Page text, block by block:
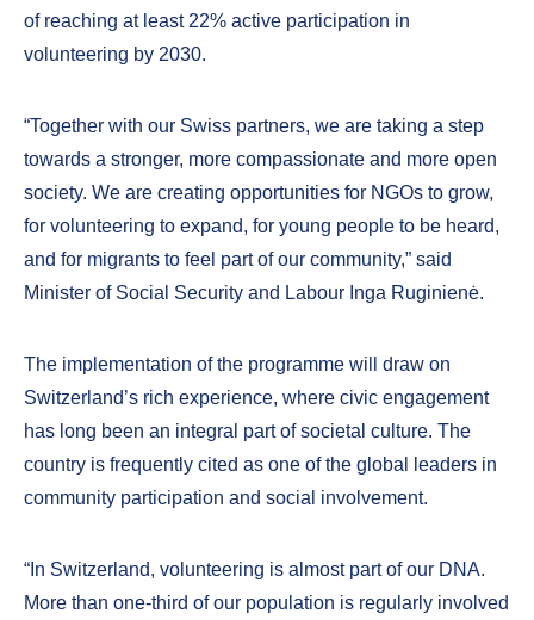
of reaching at least 22% active participation in
volunteering by 2030.
“Together with our Swiss partners, we are taking a step
towards a stronger, more compassionate and more open
society. We are creating opportunities for NGOs to grow,
for volunteering to expand, for young people to be heard,
and for migrants to feel part of our community,” said
Minister of Social Security and Labour Inga Ruginienė.
The implementation of the programme will draw on
Switzerland’s rich experience, where civic engagement
has long been an integral part of societal culture. The
country is frequently cited as one of the global leaders in
community participation and social involvement.
“In Switzerland, volunteering is almost part of our DNA.
More than one-third of our population is regularly involved